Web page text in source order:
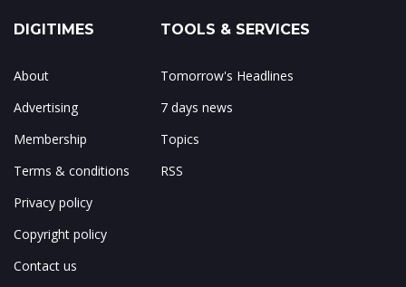
DIGITIMES
About
Advertising
Membership
Terms & conditions
Privacy policy
Copyright policy
Contact us
TOOLS & SERVICES
Tomorrow's Headlines
7 days news
Topics
RSS